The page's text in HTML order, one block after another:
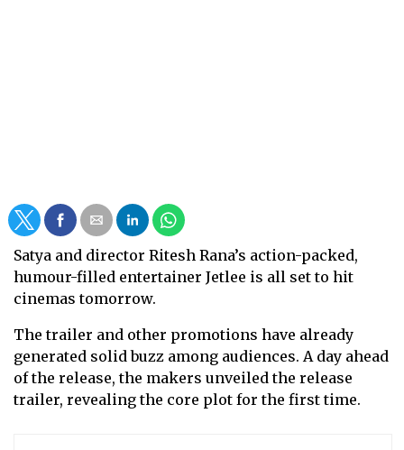
Satya and director Ritesh Rana’s action-packed,
humour-filled entertainer Jetlee is all set to hit
cinemas tomorrow.
The trailer and other promotions have already
generated solid buzz among audiences. A day ahead
of the release, the makers unveiled the release
trailer, revealing the core plot for the first time.